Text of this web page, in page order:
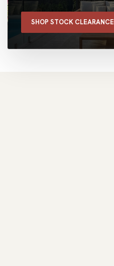
SHOP STOCK CLEARANCE